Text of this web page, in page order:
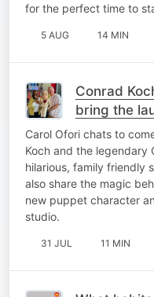
for the perfect time to
5 AUG 14 MIN
Conrad
bring the
Carol Ofori chats to
Koch and the legendary
hilarious, family friendly
also share the magic
new puppet character
studio.
31 JUL 11 MIN